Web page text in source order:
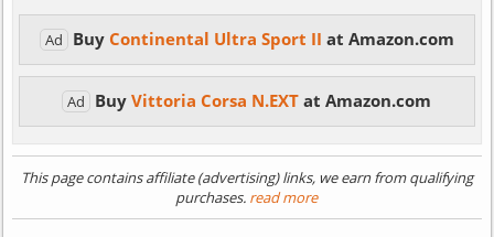
Ad Buy Continental Ultra Sport II at Amazon.com
Ad BuyVittoria Corsa N.EXTat Amazon.com
This page contains affiliate (advertising) links, we earn from qualifying
purchases. read more